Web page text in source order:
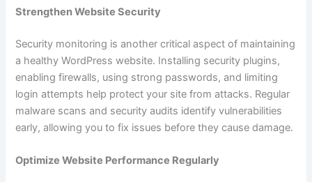
Strengthen Website Security
Security monitoring is another critical aspect of maintaining
a healthy WordPress website. Installing security plugins,
enabling firewalls, using strong passwords, and limiting
login attempts help protect your site from attacks. Regular
malware scans and security audits identify vulnerabilities
early, allowing you to fix issues before they cause damage.
Optimize Website Performance Regularly